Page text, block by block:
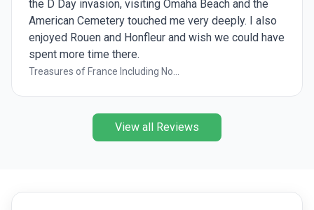
the D Day invasion, visiting Omaha Beach and the
American Cemetery touched me very deeply. I also
enjoyed Rouen and Honfleur and wish we could have
spent more time there.
Treasures of France Including No...
View all Reviews